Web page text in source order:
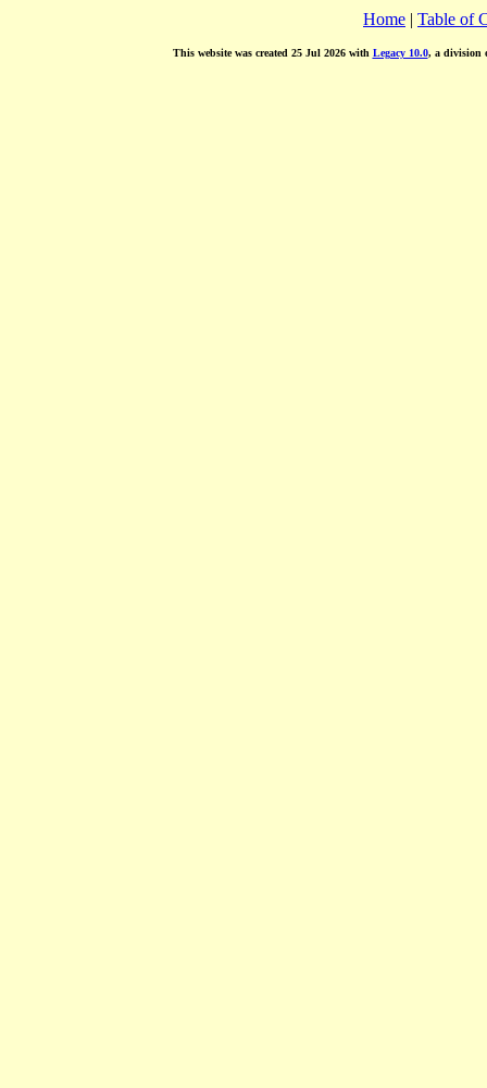
Home | Table of
This website was created 25 Jul 2026 with Legacy 10.0, a division